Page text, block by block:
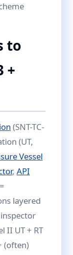
to
+
(SNT-TC-
(UT,
Vessel
, API
layered
II UT + RT
(often)